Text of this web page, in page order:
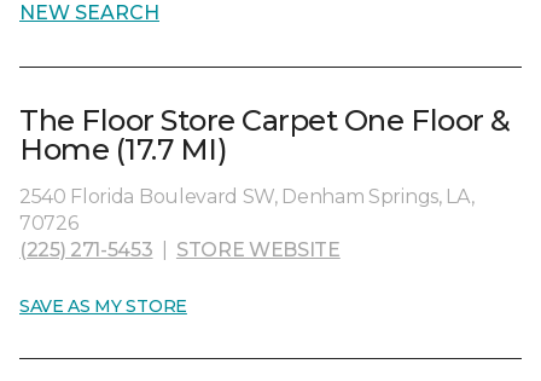
NEW SEARCH
The Floor Store Carpet One Floor &
Home (17.7 MI)
2540 Florida Boulevard SW, Denham Springs, LA,
70726
(225) 271-5453
STORE WEBSITE
SAVE AS MY STORE